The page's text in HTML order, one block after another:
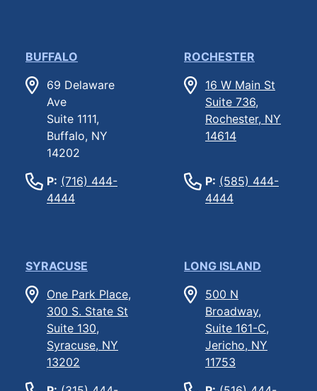
BUFFALO
69 Delaware
Ave
Suite 1111,
Buffalo, NY
14202
P: (716) 444-
4444
ROCHESTER
16 W Main St
Suite 736,
Rochester, NY
14614
P: (585) 444-
4444
SYRACUSE
One Park Place,
300 S. State St
Suite 130,
Syracuse, NY
13202
LONG ISLAND
500 N
Broadway,
Suite 161-C,
Jericho, NY
11753